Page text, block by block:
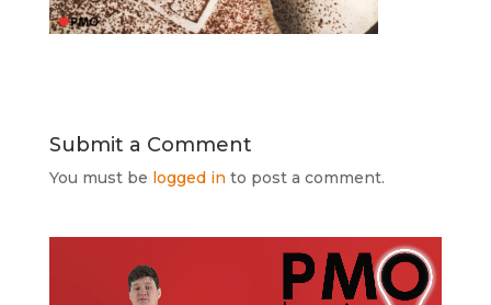
Submit a Comment
You must be logged in to post a comment.